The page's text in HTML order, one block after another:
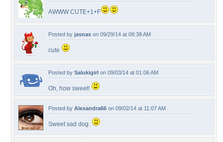
AWWW CUTE+1+F
Posted by jasnas on 09/29/14 at 08:38 AM
cute
Posted by Salukigirl on 09/03/14 at 01:06 AM
Oh, how sweet!
Posted by Alexandra66 on 09/02/14 at 11:07 AM
Sweet sad dog.